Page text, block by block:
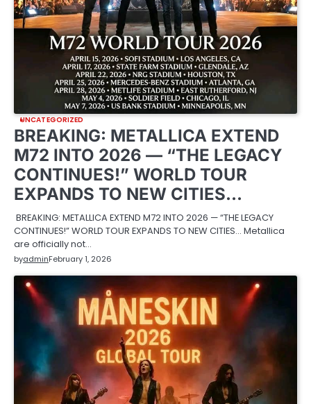
UNCATEGORIZED
BREAKING: METALLICA EXTEND
M72 INTO 2026 — “THE LEGACY
CONTINUES!” WORLD TOUR
EXPANDS TO NEW CITIES…
BREAKING: METALLICA EXTEND M72 INTO 2026 — “THE LEGACY
CONTINUES!” WORLD TOUR EXPANDS TO NEW CITIES… Metallica
are officially not…
byadminFebruary 1, 2026